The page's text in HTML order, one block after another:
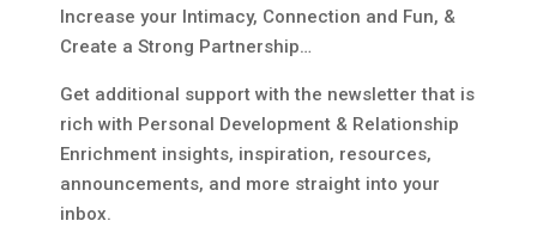
Increase your Intimacy, Connection and Fun, &
Create a Strong Partnership…
Get additional support with the newsletter that is
rich with Personal Development & Relationship
Enrichment insights, inspiration, resources,
announcements, and more straight into your
inbox.